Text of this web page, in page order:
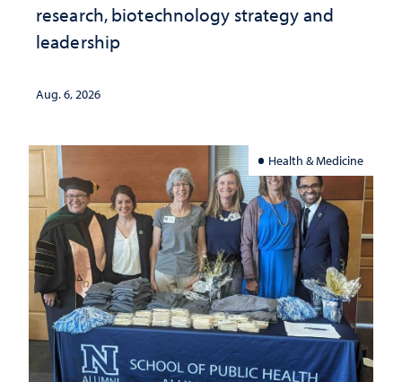
research, biotechnology strategy and
leadership
Aug. 6, 2026
Health & Medicine